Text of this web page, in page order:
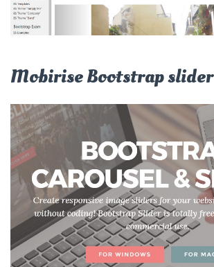
Mobirise Bootstrap slider